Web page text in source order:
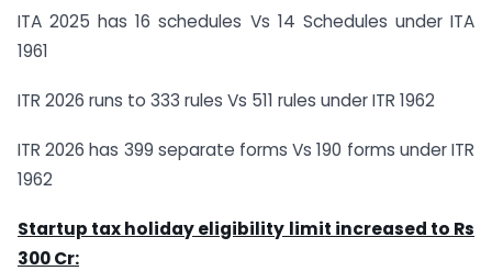
ITA 2025 has 16 schedules Vs 14 Schedules under ITA
1961
ITR 2026 runs to 333 rules Vs 511 rules under ITR 1962
ITR 2026 has 399 separate forms Vs 190 forms under ITR
1962
Startup tax holiday eligibility limit increased to Rs
300 Cr: